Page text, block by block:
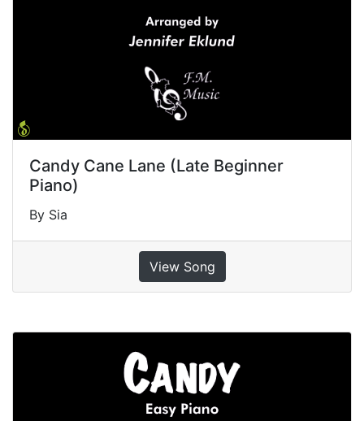
Candy Cane Lane (Late Beginner
Piano)
By Sia
View Song